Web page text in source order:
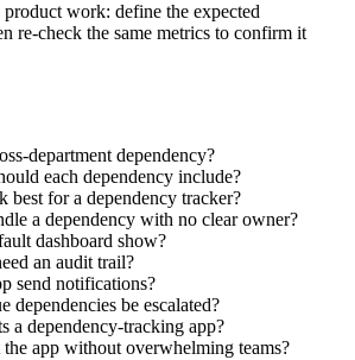
work: define the expected
re‑check the same metrics to confirm it
department dependency?
each dependency include?
best for a dependency tracker?
a dependency with no clear owner?
dashboard show?
an audit trail?
send notifications?
dependencies be escalated?
a dependency-tracking app?
app without overwhelming teams?